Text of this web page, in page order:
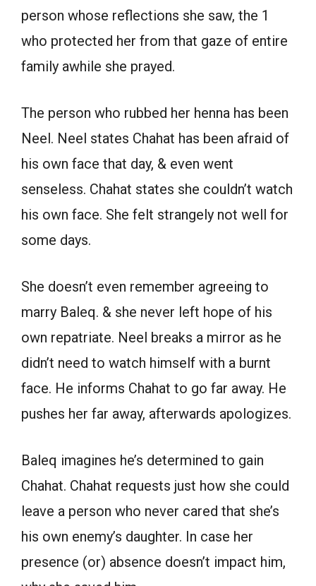
person whose reflections she saw, the 1
who protected her from that gaze of entire
family awhile she prayed.
The person who rubbed her henna has been
Neel. Neel states Chahat has been afraid of
his own face that day, & even went
senseless. Chahat states she couldn’t watch
his own face. She felt strangely not well for
some days.
She doesn’t even remember agreeing to
marry Baleq. & she never left hope of his
own repatriate. Neel breaks a mirror as he
didn’t need to watch himself with a burnt
face. He informs Chahat to go far away. He
pushes her far away, afterwards apologizes.
Baleq imagines he’s determined to gain
Chahat. Chahat requests just how she could
leave a person who never cared that she’s
his own enemy’s daughter. In case her
presence (or) absence doesn’t impact him,